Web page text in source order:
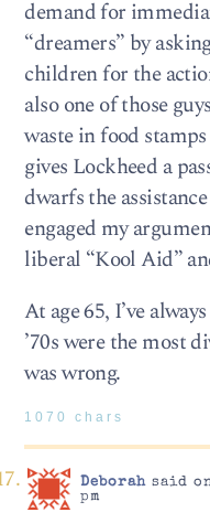
demand for
“dreamers” by
children for the
also one of those
waste in food
gives Lockheed a
dwarfs the
engaged my
liberal “Kool Aid”
At age 65, I’ve
’70s were the most
was wrong.
1070 chars
Deborahsaid on
pm